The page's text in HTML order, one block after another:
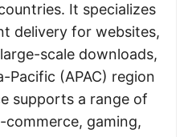
It specializes
delivery for websites,
scale downloads,
Pacific (APAC) region
supports a range of
commerce, gaming,